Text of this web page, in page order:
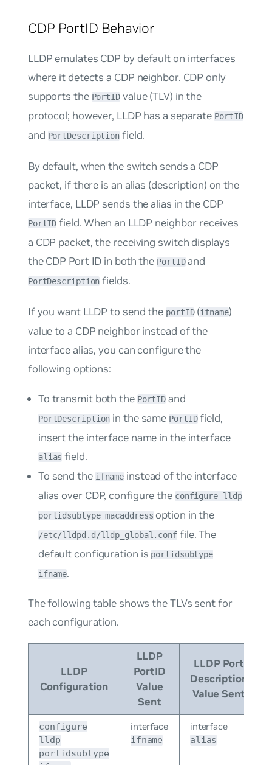
CDP PortID Behavior
LLDP emulates CDP by default on interfaces
where it detects a CDP neighbor. CDP only
supports the PortID value (TLV) in the
protocol; however, LLDP has a separate PortID
and PortDescription field.
By default, when the switch sends a CDP
packet, if there is an alias (description) on the
interface, LLDP sends the alias in the CDP
PortID field. When an LLDP neighbor receives
a CDP packet, the receiving switch displays
the CDP Port ID in both the PortIDand
PortDescription fields.
If you want LLDP to send the portID(ifname)
value to a CDP neighbor instead of the
interface alias, you can configure the
following options:
To transmit both the PortID and
PortDescription in the same PortIDfield,
insert the interface name in the interface
alias field.
To send the ifname instead of the interface
alias over CDP, configure the configure lldp
portidsubtype macaddress option in the
/etc/lldpd.d/lldp_global.conf file. The
default configuration is portidsubtype
ifname.
The following table shows the TLVs sent for
each configuration.
LLDP
Configuration
LLDP
PortID
Value
Sent
LLDP Port
Description
Value Sent
configure
lldp
portidsubtype
interface
ifname
interface
alias